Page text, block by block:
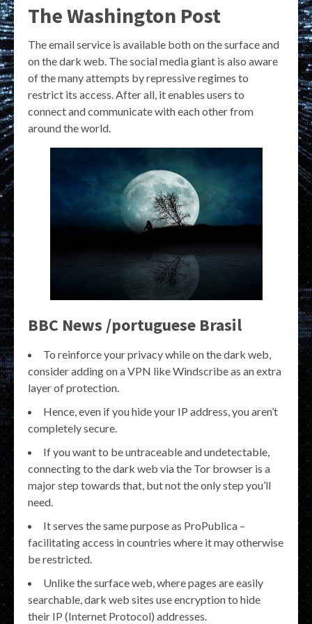
The Washington Post
The email service is available both on the surface and
on the dark web. The social media giant is also aware
of the many attempts by repressive regimes to
restrict its access. After all, it enables users to
connect and communicate with each other from
around the world.
BBC News /portuguese Brasil
To reinforce your privacy while on the dark web,
consider adding on a VPN like Windscribe as an extra
layer of protection.
Hence, even if you hide your IP address, you aren’t
completely secure.
If you want to be untraceable and undetectable,
connecting to the dark web via the Tor browser is a
major step towards that, but not the only step you’ll
need.
It serves the same purpose as ProPublica –
facilitating access in countries where it may otherwise
be restricted.
Unlike the surface web, where pages are easily
searchable, dark web sites use encryption to hide
their IP (Internet Protocol) addresses.